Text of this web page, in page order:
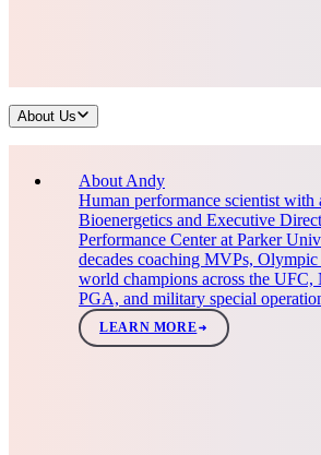
About Us
About Andy
Human performance scientist with
Bioenergetics and Executive
Performance Center at Parker
decades coaching MVPs, Olympic
world champions across the
PGA, and military special
LEARN MORE